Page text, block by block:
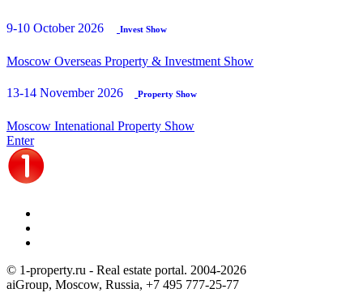
9-10 October 2026 Invest Show
Moscow Overseas Property & Investment Show
13-14 November 2026 Property Show
Moscow Intenational Property Show
Enter
© 1-property.ru - Real estate portal. 2004-2026
aiGroup, Moscow, Russia, +7 495 777-25-77